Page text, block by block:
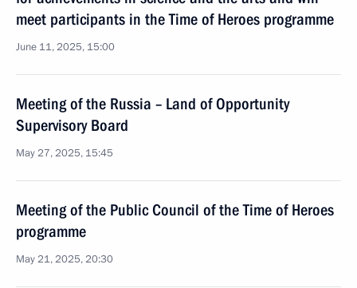
meet participants in the Time of Heroes programme
June 11, 2025, 15:00
Meeting of the Russia – Land of Opportunity
Supervisory Board
May 27, 2025, 15:45
Meeting of the Public Council of the Time of Heroes
programme
May 21, 2025, 20:30